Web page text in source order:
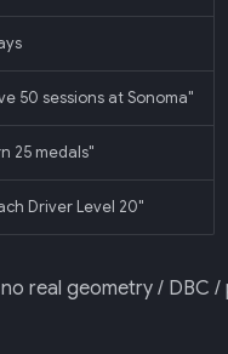
50 sessions at Sonoma"
25 medals"
Driver Level 20"
real geometry /